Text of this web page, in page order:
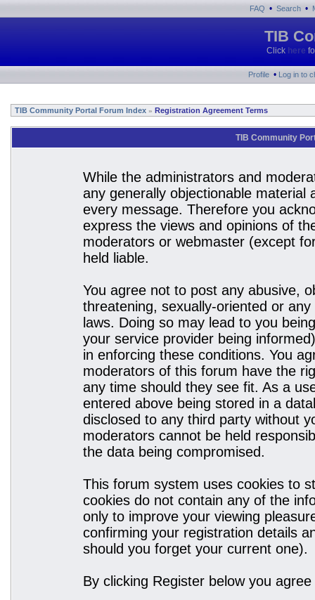
FAQ • Search •
TIB
Click here
Profile • Log in to
TIB Community Portal Forum Index » Registration Agreement Terms
TIB Community
While the administrators and
any generally objectionable material
every message. Therefore you
express the views and opinions of
moderators or webmaster (except
held liable.
You agree not to post any abusive,
threatening, sexually-oriented or
laws. Doing so may lead to you
your service provider being
in enforcing these conditions. You
moderators of this forum have the
any time should they see fit. As a
entered above being stored in a
disclosed to any third party without
moderators cannot be held
the data being compromised.
This forum system uses cookies to
cookies do not contain any of the
only to improve your viewing
confirming your registration details
should you forget your current one).
By clicking Register below you